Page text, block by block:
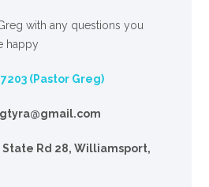
with any questions you
happy
(Pastor Greg)
State Rd 28, Williamsport,